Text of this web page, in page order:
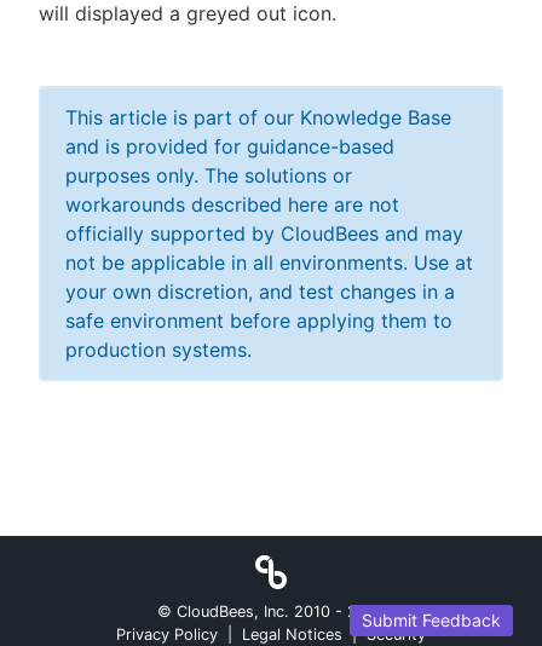
will displayed a greyed out icon.
This article is part of our Knowledge Base
and is provided for guidance-based
purposes only. The solutions or
workarounds described here are not
officially supported by CloudBees and may
not be applicable in all environments. Use at
your own discretion, and test changes in a
safe environment before applying them to
production systems.
Submit Feedback
© CloudBees, Inc. 2010 - 2026
Privacy Policy
Legal Notices | Security